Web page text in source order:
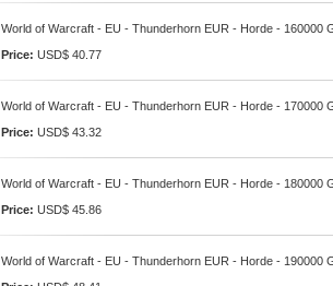
World of Warcraft - EU - Thunderhorn EUR - Horde - 160000
Price: USD$ 40.77
World of Warcraft - EU - Thunderhorn EUR - Horde - 170000
Price: USD$ 43.32
World of Warcraft - EU - Thunderhorn EUR - Horde - 180000
Price: USD$ 45.86
World of Warcraft - EU - Thunderhorn EUR - Horde - 190000